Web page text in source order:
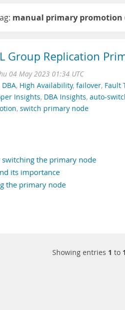
manual primary promotion
Group Replication
04 May 2023 01:34 UTC
DBA, High Availability, failover, Fault
Insights, DBA Insights, auto-
, switch primary node
the primary node
its importance
the primary node
Showing entries 1 to 1